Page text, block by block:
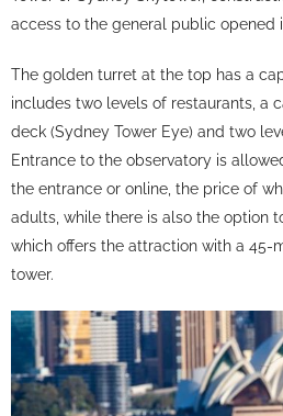
access to the general public opened
The golden turret at the top has a
includes two levels of restaurants, a
deck (Sydney Tower Eye) and two
Entrance to the observatory is
the entrance or online, the price of
adults, while there is also the option
which offers the attraction with a 45-
tower.